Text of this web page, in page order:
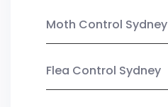
Moth Control Sydney
Flea Control Sydney